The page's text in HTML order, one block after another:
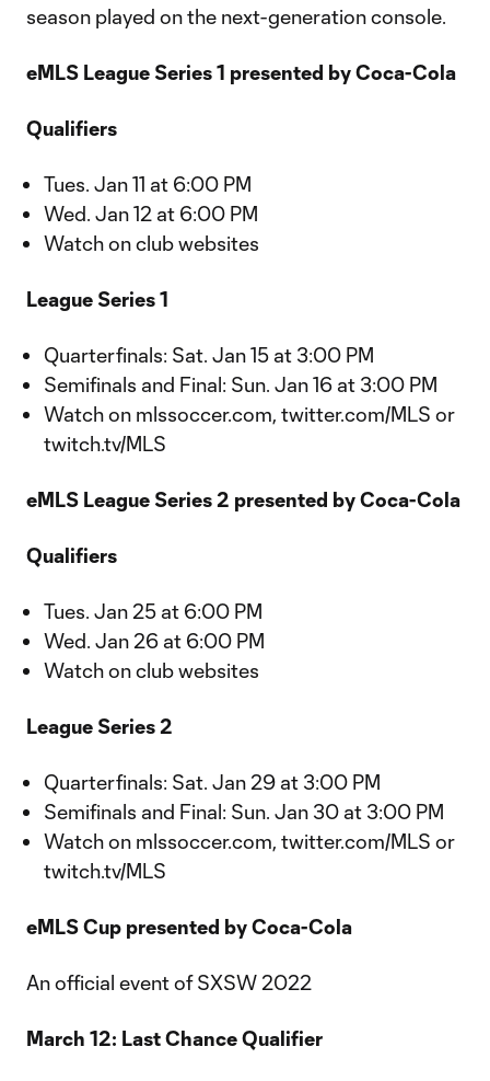
season played on the next-generation console.
eMLS League Series 1 presented by Coca-Cola
Qualifiers
Tues. Jan 11 at 6:00 PM
Wed. Jan 12 at 6:00 PM
Watch on club websites
League Series 1
Quarterfinals: Sat. Jan 15 at 3:00 PM
Semifinals and Final: Sun. Jan 16 at 3:00 PM
Watch on mlssoccer.com, twitter.com/MLS or
twitch.tv/MLS
eMLS League Series 2 presented by Coca-Cola
Qualifiers
Tues. Jan 25 at 6:00 PM
Wed. Jan 26 at 6:00 PM
Watch on club websites
League Series 2
Quarterfinals: Sat. Jan 29 at 3:00 PM
Semifinals and Final: Sun. Jan 30 at 3:00 PM
Watch on mlssoccer.com, twitter.com/MLS or
twitch.tv/MLS
eMLS Cup presented by Coca-Cola
An official event of SXSW 2022
March 12: Last Chance Qualifier